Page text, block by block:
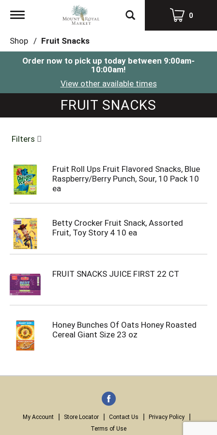
Toggle
0
Shop / Fruit Snacks
Order now to pick up today between 9:00am-
10:00am!
View other available times
FRUIT SNACKS
Filters
Fruit Roll Ups Fruit Flavored Snacks, Blue
Raspberry/Berry Punch, Sour, 10 Pack 10
ea
Betty Crocker Fruit Snack, Assorted
Fruit, Toy Story 4 10 ea
FRUIT SNACKS JUICE FIRST 22 CT
Honey Bunches Of Oats Honey Roasted
Cereal Giant Size 23 oz
My Account Store Locator Contact Us
Privacy Policy
Terms of Use